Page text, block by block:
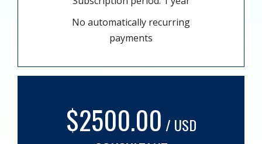
No automatically recurring
payments
$2500.00 / USD